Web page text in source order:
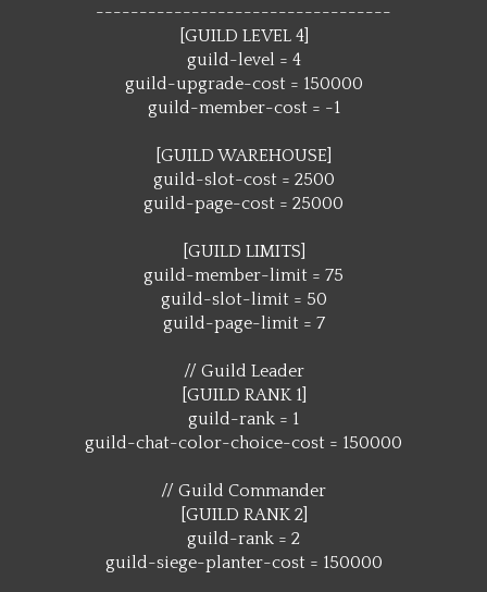
----------------------------------
[GUILD LEVEL 4]
guild-level = 4
guild-upgrade-cost = 150000
guild-member-cost = -1
[GUILD WAREHOUSE]
guild-slot-cost = 2500
guild-page-cost = 25000
[GUILD LIMITS]
guild-member-limit = 75
guild-slot-limit = 50
guild-page-limit = 7
// Guild Leader
[GUILD RANK 1]
guild-rank = 1
guild-chat-color-choice-cost = 150000
// Guild Commander
[GUILD RANK 2]
guild-rank = 2
guild-siege-planter-cost = 150000